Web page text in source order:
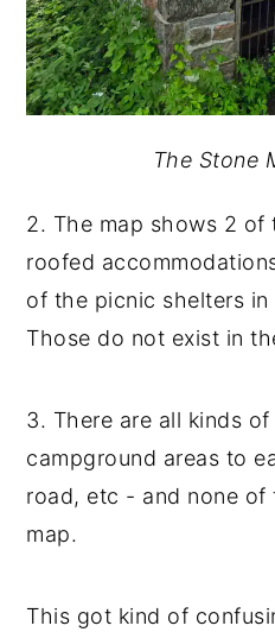
The Stone
2. The map shows 2 of
roofed
of the picnic shelters in
Those do not exist in
3. There are all kinds
campground areas to
road, etc - and none of
map.
This got kind of